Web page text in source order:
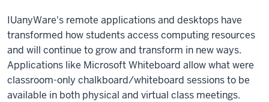
IUanyWare's remote applications and desktops have
transformed how students access computing resources
and will continue to grow and transform in new ways.
Applications like Microsoft Whiteboard allow what were
classroom-only chalkboard/whiteboard sessions to be
available in both physical and virtual class meetings.